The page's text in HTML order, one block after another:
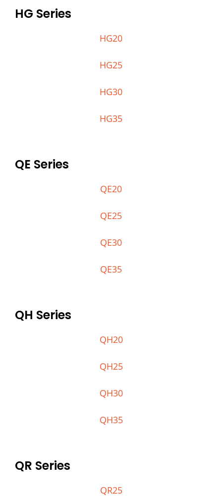
HG Series
HG20
HG25
HG30
HG35
QE Series
QE20
QE25
QE30
QE35
QH Series
QH20
QH25
QH30
QH35
QR Series
QR25